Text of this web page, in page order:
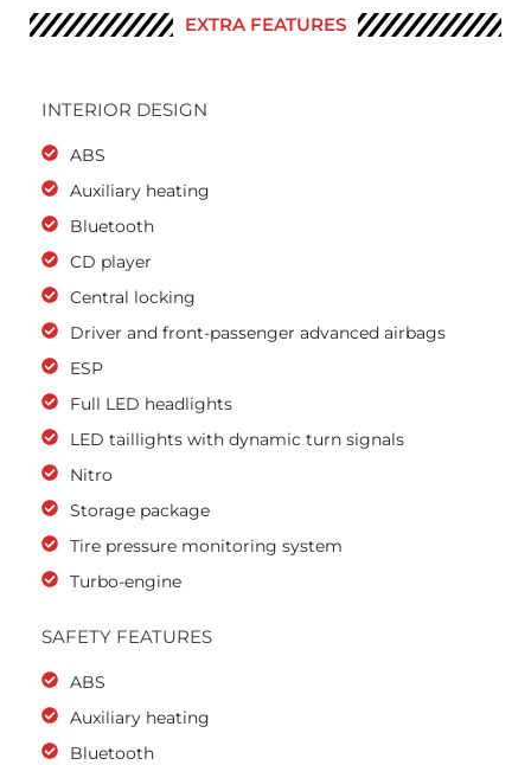
EXTRA FEATURES
INTERIOR DESIGN
ABS
Auxiliary heating
Bluetooth
CD player
Central locking
Driver and front-passenger advanced airbags
ESP
Full LED headlights
LED taillights with dynamic turn signals
Nitro
Storage package
Tire pressure monitoring system
Turbo-engine
SAFETY FEATURES
ABS
Auxiliary heating
Bluetooth